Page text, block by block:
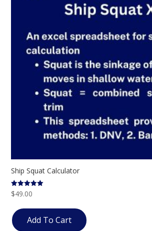
Ship Squat Calculator
Rated
5.00
$49.00
Add To Cart